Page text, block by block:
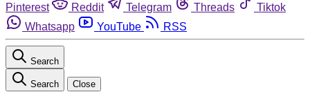
Pinterest
Reddit Telegram Threads
Tiktok
Whatsapp
YouTube RSS
Search
Search Close